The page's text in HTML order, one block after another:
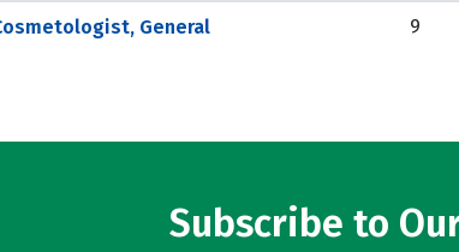
General 9
Subscribe to